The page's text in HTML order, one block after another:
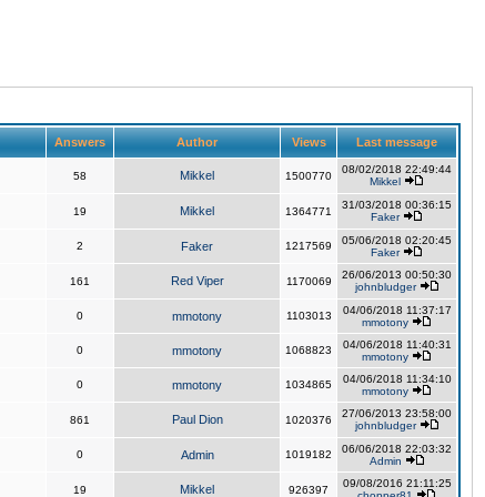
Answers Author Views Last message
58 Mikkel 1500770
08/02/2018 22:49:44
Mikkel
19 Mikkel 1364771
31/03/2018 00:36:15
Faker
2 Faker 1217569
05/06/2018 02:20:45
Faker
161 Red Viper 1170069
26/06/2013 00:50:30
johnbludger
0 mmotony 1103013
04/06/2018 11:37:17
mmotony
0 mmotony 1068823
04/06/2018 11:40:31
mmotony
0 mmotony 1034865
04/06/2018 11:34:10
mmotony
861 Paul Dion 1020376
27/06/2013 23:58:00
johnbludger
0 Admin 1019182
06/06/2018 22:03:32
Admin
19 Mikkel 926397
09/08/2016 21:11:25